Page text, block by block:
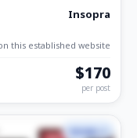
Insopra
this established website.
$170
per post
✓ מאומת